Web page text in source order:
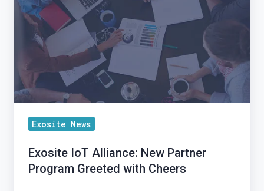
New
Partner
Program
Greeted
with
Cheers
Exosite News
Exosite IoT Alliance: New Partner
Program Greeted with Cheers